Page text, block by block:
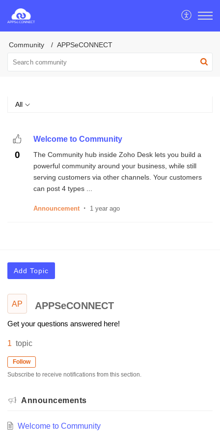
Community APPSeCONNECT
All
0
Welcome to Community
The Community hub inside Zoho Desk lets you build a
powerful community around your business, while still
serving customers via other channels. Your customers
can post 4 types ...
Announcement 1 year ago
Add Topic
AP APPSeCONNECT
Get your questions answered here!
1 topic
Follow
Subscribe to receive notifications from this section.
Announcements
Welcome to Community